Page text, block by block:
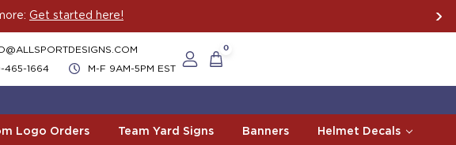
Get started here!
465-1664
M-F 9AM-5PM EST
0
Logo Orders Team Yard Signs Banners Helmet Decals